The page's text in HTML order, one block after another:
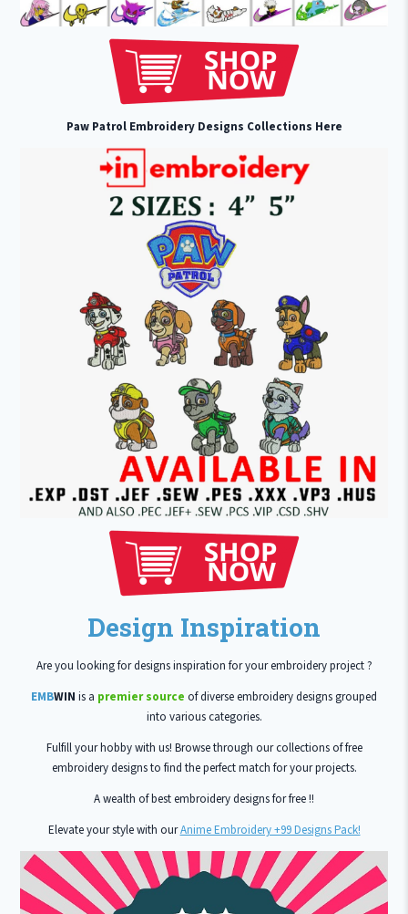
Paw Patrol Embroidery Designs Collections Here
Design Inspiration
Are you looking for designs inspiration for your embroidery project ?
EMBWIN is a premier source of diverse embroidery designs grouped
into various categories.
Fulfill your hobby with us! Browse through our collections of free
embroidery designs to find the perfect match for your projects.
A wealth of best embroidery designs for free !!
Elevate your style with ourAnime Embroidery +99 Designs Pack!